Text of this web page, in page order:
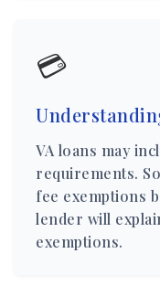
💳
VA loans may
requirements.
fee exemptions
lender will
exemptions.